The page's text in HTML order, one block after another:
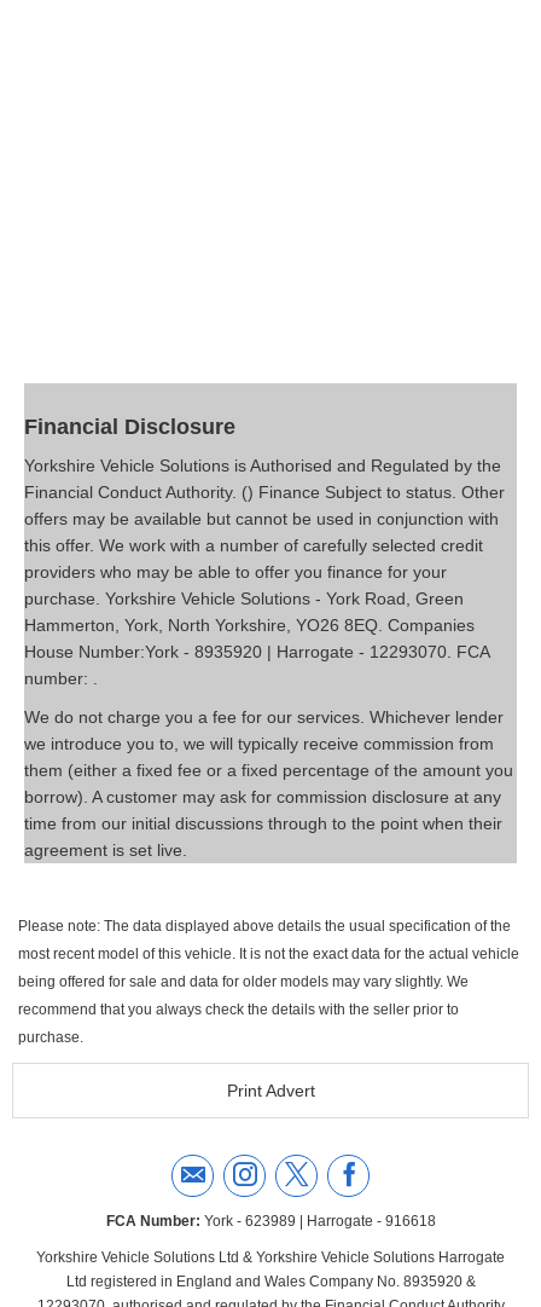
Financial Disclosure
Yorkshire Vehicle Solutions is Authorised and Regulated by the
Financial Conduct Authority. () Finance Subject to status. Other
offers may be available but cannot be used in conjunction with
this offer. We work with a number of carefully selected credit
providers who may be able to offer you finance for your
purchase. Yorkshire Vehicle Solutions - York Road, Green
Hammerton, York, North Yorkshire, YO26 8EQ. Companies
House Number:York - 8935920 | Harrogate - 12293070. FCA
number: .
We do not charge you a fee for our services. Whichever lender
we introduce you to, we will typically receive commission from
them (either a fixed fee or a fixed percentage of the amount you
borrow). A customer may ask for commission disclosure at any
time from our initial discussions through to the point when their
agreement is set live.
Please note: The data displayed above details the usual specification of the
most recent model of this vehicle. It is not the exact data for the actual vehicle
being offered for sale and data for older models may vary slightly. We
recommend that you always check the details with the seller prior to
purchase.
Print Advert
FCA Number: York - 623989 | Harrogate - 916618
Yorkshire Vehicle Solutions Ltd & Yorkshire Vehicle Solutions Harrogate
Ltd registered in England and Wales Company No. 8935920 &